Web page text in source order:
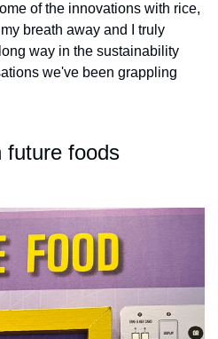
of the innovations with rice,
breath away and I truly
way in the sustainability
we've been grappling
future foods